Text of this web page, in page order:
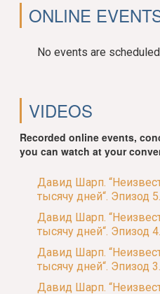
ONLINE
No events are
VIDEOS
Recorded online events,
you can watch at your
Давид Шарп.
тысячу дней“. Эпизод 5.
Давид Шарп.
тысячу дней“. Эпизод 4.
Давид Шарп.
тысячу дней“. Эпизод 3.
Давид Шарп.